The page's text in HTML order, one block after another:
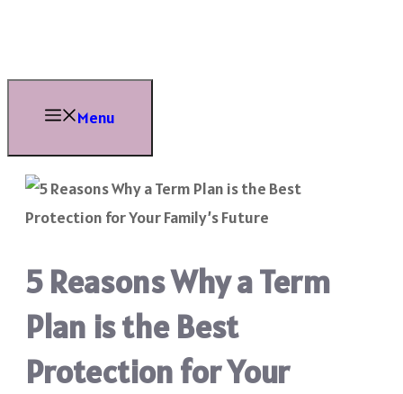
content
Menu
5 Reasons Why a Term
Plan is the Best
Protection for Your